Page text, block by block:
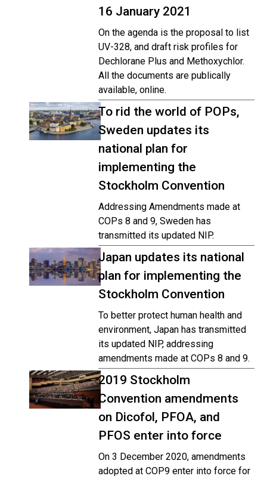
16 January 2021
On the agenda is the proposal to list
UV-328, and draft risk profiles for
Dechlorane Plus and Methoxychlor.
All the documents are publically
available, online.
To rid the world of POPs,
Sweden updates its
national plan for
implementing the
Stockholm Convention
Addressing Amendments made at
COPs 8 and 9, Sweden has
transmitted its updated NIP.
Japan updates its national
plan for implementing the
Stockholm Convention
To better protect human health and
environment, Japan has transmitted
its updated NIP, addressing
amendments made at COPs 8 and 9.
2019 Stockholm
Convention amendments
on Dicofol, PFOA, and
PFOS enter into force
On 3 December 2020, amendments
adopted at COP9 enter into force for